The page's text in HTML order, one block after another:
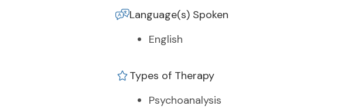
Language(s) Spoken
English
Types of Therapy
Psychoanalysis